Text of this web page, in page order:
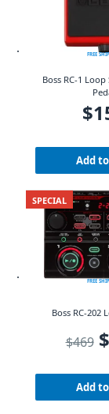
FREE
Boss RC-1
$
Add
SPECIAL
FREE
Boss RC-202
$469 $
Add